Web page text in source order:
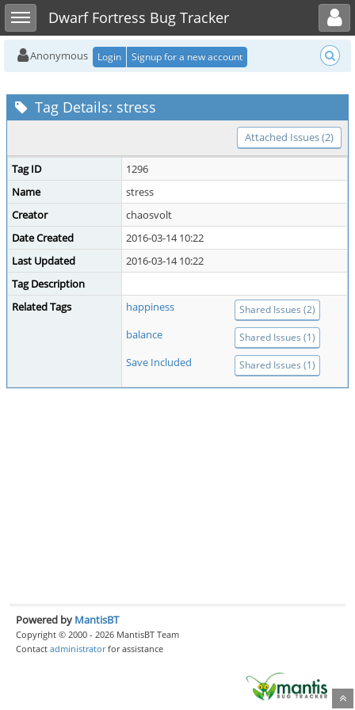
Toggle sidebarDwarf Fortress Bug Tracker
Toggle user menu
Anonymous Login Signup for a new account
Tag Details: stress
Attached Issues (2)
Tag ID
1296
Name
stress
Creator
chaosvolt
Date Created
2016-03-14 10:22
Last Updated
2016-03-14 10:22
Tag Description
Related Tags
happiness Shared Issues (2)
balance Shared Issues (1)
Save Included Shared Issues (1)
Powered by MantisBT
Copyright © 2000 - 2026 MantisBT Team
Contact administratorfor assistance